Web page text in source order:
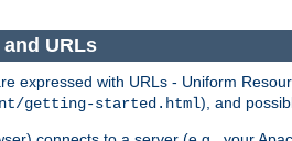
URLs
expressed with URLs - Uniform
getting-started.html), and